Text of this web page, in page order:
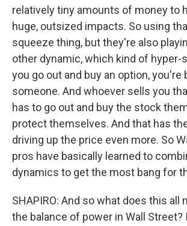
relatively tiny amounts of money to
huge, outsized impacts. So using
squeeze thing, but they're also
other dynamic, which kind of hyper-
you go out and buy an option, you're
someone. And whoever sells you
has to go out and buy the stock
protect themselves. And that has
driving up the price even more. So
pros have basically learned to
dynamics to get the most bang for
SHAPIRO: And so what does this all
the balance of power in Wall Street?